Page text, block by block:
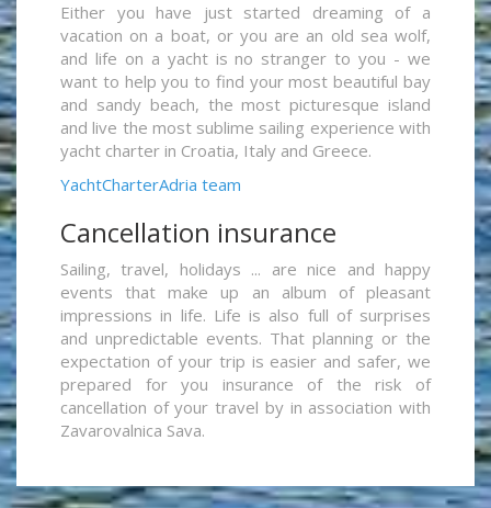
Either you have just started dreaming of a
vacation on a boat, or you are an old sea wolf,
and life on a yacht is no stranger to you - we
want to help you to find your most beautiful bay
and sandy beach, the most picturesque island
and live the most sublime sailing experience with
yacht charter in Croatia, Italy and Greece.
YachtCharterAdria team
Cancellation insurance
Sailing, travel, holidays ... are nice and happy
events that make up an album of pleasant
impressions in life. Life is also full of surprises
and unpredictable events. That planning or the
expectation of your trip is easier and safer, we
prepared for you insurance of the risk of
cancellation of your travel by in association with
Zavarovalnica Sava.